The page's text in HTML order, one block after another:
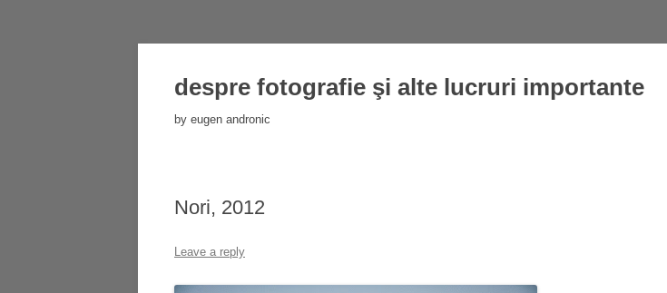
despre fotografie şi alte lucruri importante
by eugen andronic
Nori, 2012
Leave a reply